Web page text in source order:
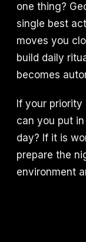
one thing?
single best
moves you
build daily
becomes
If your
can you put
day? If it is
prepare the
environment